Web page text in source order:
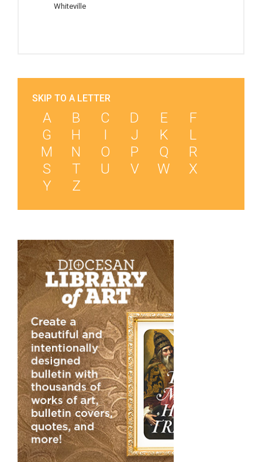
Whiteville
SKIP TO A LETTER
A B C D E
F
G
H I J K
L
M
N O P Q
R
S
T U V W
X
Y
Z